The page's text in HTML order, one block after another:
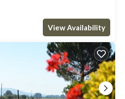
View Availability